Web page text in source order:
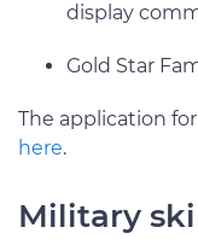
display
Gold Star
The application
here.
Military